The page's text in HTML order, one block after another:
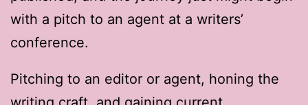
with a pitch to an agent at a writers’
conference.
Pitching to an editor or agent, honing the